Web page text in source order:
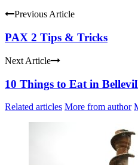
Previous Article
PAX 2 Tips & Tricks
Next Article
10 Things to Eat in
Related articles More from author